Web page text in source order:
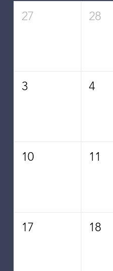
27 28
3 4
10 11
17 18